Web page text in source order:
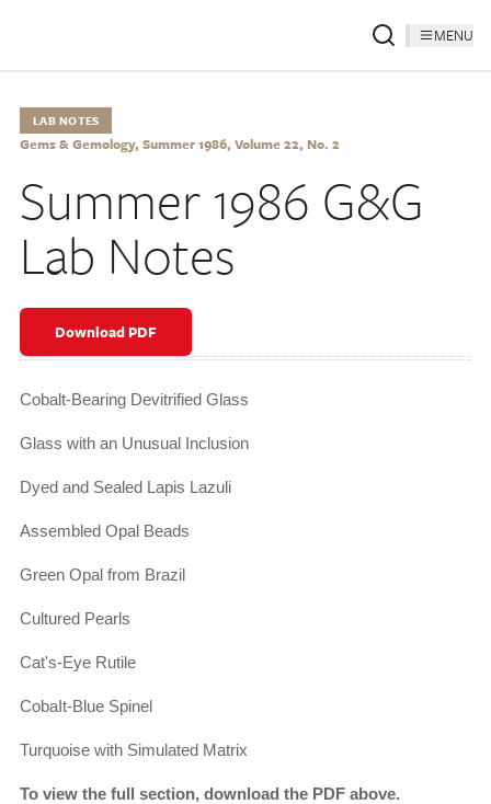
MENU
LAB NOTES
Gems & Gemology, Summer 1986, Volume 22, No. 2
Summer 1986 G&G
Lab Notes
Download PDF
Cobalt-Bearing Devitrified Glass
Glass with an Unusual Inclusion
Dyed and Sealed Lapis Lazuli
Assembled Opal Beads
Green Opal from Brazil
Cultured Pearls
Cat's-Eye Rutile
CobaIt-Blue Spinel
Turquoise with Simulated Matrix
To view the full section, download the PDF above.